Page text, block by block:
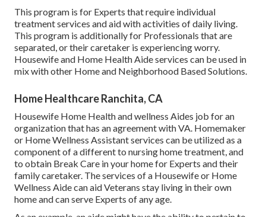
This program is for Experts that require individual
treatment services and aid with activities of daily living.
This program is additionally for Professionals that are
separated, or their caretaker is experiencing worry.
Housewife and Home Health Aide services can be used in
mix with other Home and Neighborhood Based Solutions.
Home Healthcare Ranchita, CA
Housewife Home Health and wellness Aides job for an
organization that has an agreement with VA. Homemaker
or Home Wellness Assistant services can be utilized as a
component of a different to nursing home treatment, and
to obtain Break Care in your home for Experts and their
family caretaker. The services of a Housewife or Home
Wellness Aide can aid Veterans stay living in their own
home and can serve Experts of any age.